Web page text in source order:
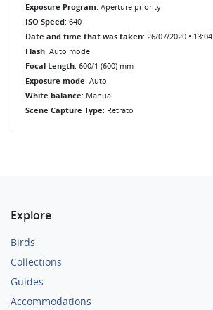
Exposure Program: Aperture priority
ISO Speed: 640
Date and time that was taken: 26/07/2020 • 13:04
Flash: Auto mode
Focal Length: 600/1 (600) mm
Exposure mode: Auto
White balance: Manual
Scene Capture Type: Retrato
Explore
Birds
Collections
Guides
Accommodations